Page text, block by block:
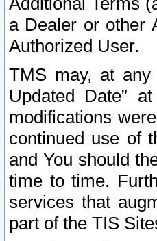
a Dealer or other
Authorized User.
TMS may, at
Updated Date”
modifications
continued use of
and You should
time to time.
services that
part of the TIS